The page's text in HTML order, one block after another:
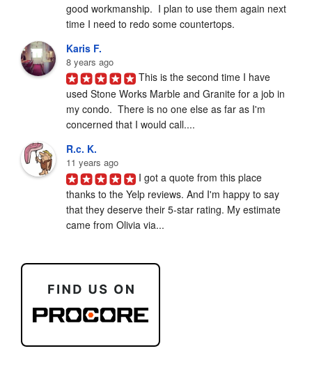
good workmanship.  I plan to use them again next
time I need to redo some countertops.
Karis F.
8 years ago
This is the second time I have
used Stone Works Marble and Granite for a job in
my condo.  There is no one else as far as I'm
concerned that I would call....
R.c. K.
11 years ago
I got a quote from this place
thanks to the Yelp reviews. And I'm happy to say
that they deserve their 5-star rating. My estimate
came from Olivia via...